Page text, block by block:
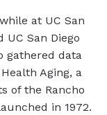
at UC San
UC San Diego
gathered data
Aging, a
of the Rancho
in 1972.